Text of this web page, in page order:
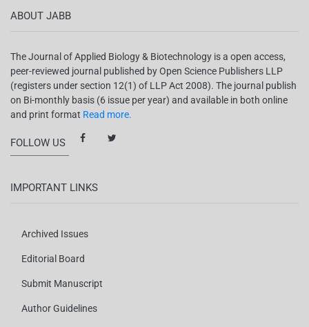
ABOUT JABB
The Journal of Applied Biology & Biotechnology is a open access,
peer-reviewed journal published by Open Science Publishers LLP
(registers under section 12(1) of LLP Act 2008). The journal publish
on Bi-monthly basis (6 issue per year) and available in both online
and print format Read more.
FOLLOW US
IMPORTANT LINKS
Archived Issues
Editorial Board
Submit Manuscript
Author Guidelines